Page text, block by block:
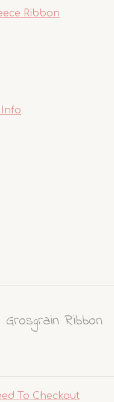
Ribbon
Info
Ribbon
To Checkout